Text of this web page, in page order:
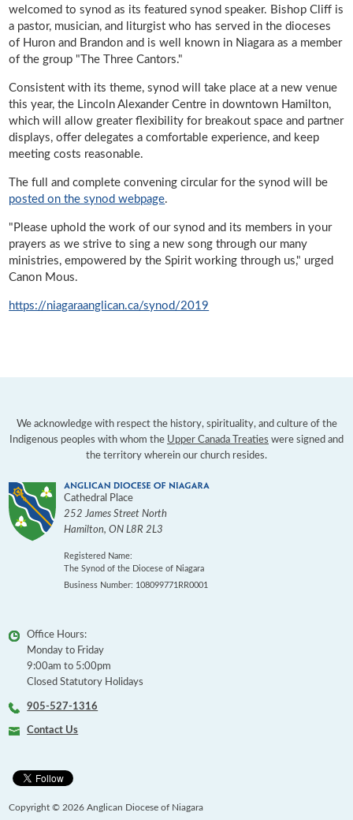
welcomed to synod as its featured synod speaker. Bishop Cliff is
a pastor, musician, and liturgist who has served in the dioceses
of Huron and Brandon and is well known in Niagara as a member
of the group "The Three Cantors."
Consistent with its theme, synod will take place at a new venue
this year, the Lincoln Alexander Centre in downtown Hamilton,
which will allow greater flexibility for breakout space and partner
displays, offer delegates a comfortable experience, and keep
meeting costs reasonable.
The full and complete convening circular for the synod will be
posted on the synod webpage.
"Please uphold the work of our synod and its members in your
prayers as we strive to sing a new song through our many
ministries, empowered by the Spirit working through us," urged
Canon Mous.
https://niagaraanglican.ca/synod/2019
We acknowledge with respect the history, spirituality, and culture of the
Indigenous peoples with whom the Upper Canada Treaties were signed and
the territory wherein our church resides.
Cathedral Place
252 James Street North
Hamilton,ON L8R 2L3
Registered Name:
The Synod of the Diocese of Niagara
Business Number: 108099771RR0001
Office Hours:
Monday to Friday
9:00am to 5:00pm
Closed Statutory Holidays
905-527-1316
Contact Us
Copyright © 2026 Anglican Diocese of Niagara